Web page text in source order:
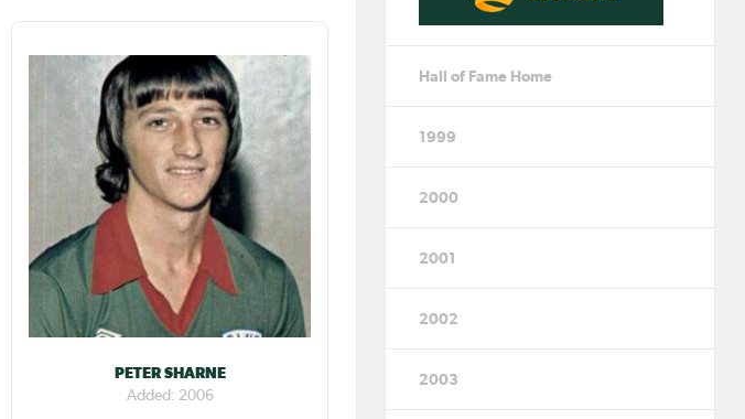
PETER SHARNE
Added: 2006
Hall of Fame Home
1999
2000
2001
2002
2003